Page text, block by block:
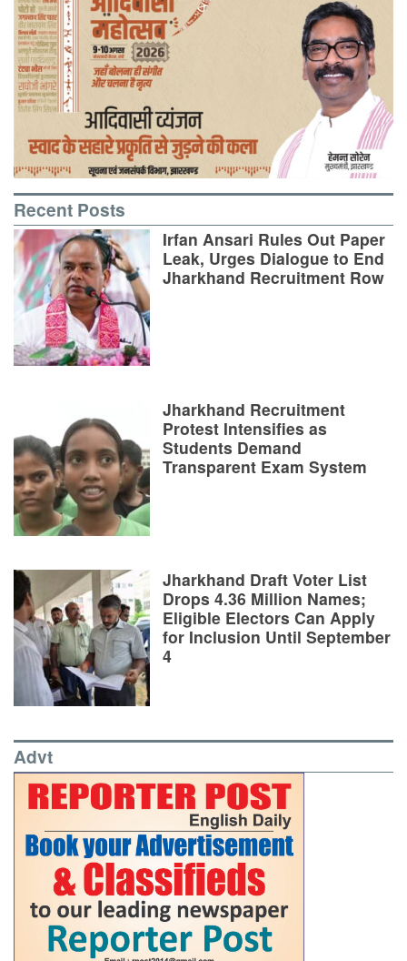
Recent Posts
Irfan Ansari Rules Out Paper
Leak, Urges Dialogue to End
Jharkhand Recruitment Row
Jharkhand Recruitment
Protest Intensifies as
Students Demand
Transparent Exam System
Jharkhand Draft Voter List
Drops 4.36 Million Names;
Eligible Electors Can Apply
for Inclusion Until September
4
Advt